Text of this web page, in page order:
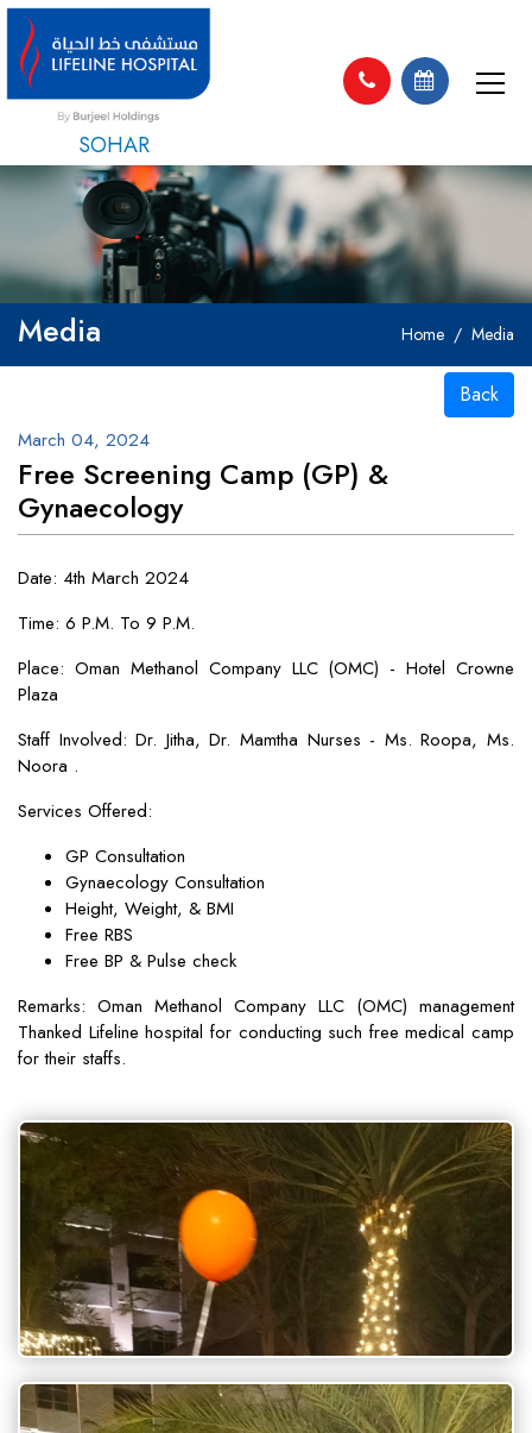
SOHAR
Media Home Media
Back
March 04, 2024
Free Screening Camp (GP) &
Gynaecology
Date: 4th March 2024
Time: 6 P.M. To 9 P.M.
Place: Oman Methanol Company LLC (OMC) - Hotel Crowne
Plaza
Staff Involved: Dr. Jitha, Dr. Mamtha Nurses - Ms. Roopa, Ms.
Noora .
Services Offered:
GP Consultation
Gynaecology Consultation
Height, Weight, & BMI
Free RBS
Free BP & Pulse check
Remarks: Oman Methanol Company LLC (OMC) management
Thanked Lifeline hospital for conducting such free medical camp
for their staffs.